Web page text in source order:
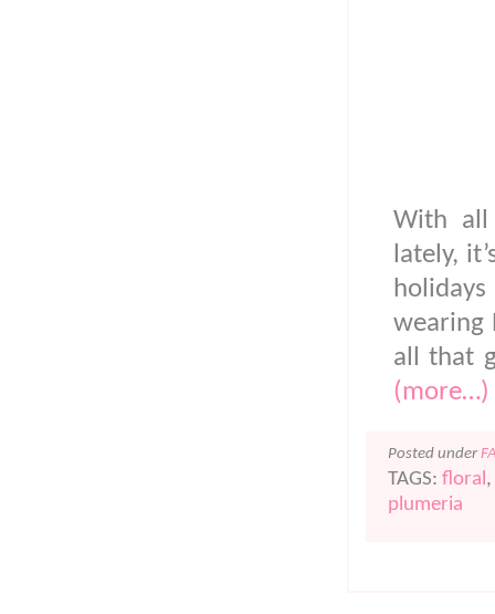
With all
lately,
wearing
all that
(more…)
Posted under
TAGS: floral,
plumeria